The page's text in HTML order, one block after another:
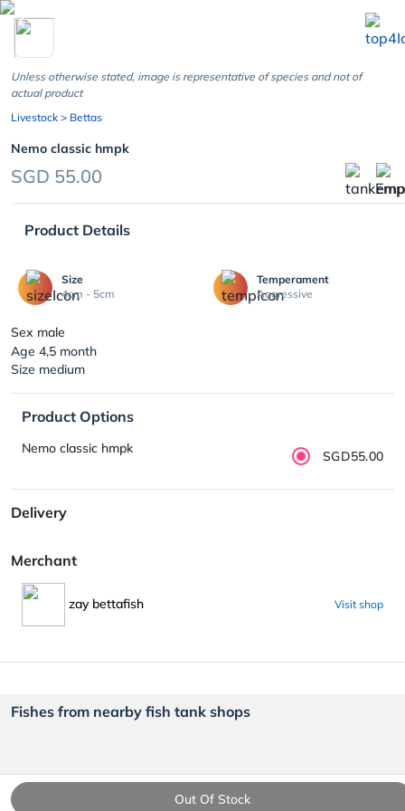
chevron_left
Out Of Stock
Unless otherwise stated, image is representative of species and not of
actual product
Livestock > Bettas
Nemo classic hmpk
SGD 55.00
Product Details
Size
4cm - 5cm
Temperament
Aggressive
Sex male
Age 4,5 month
Size medium
Product Options
Nemo classic hmpk SGD55.00
Delivery
Merchant
zay bettafish Visit shop
Fishes from nearby fish tank shops